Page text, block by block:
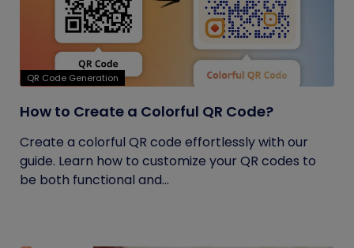
QR Code Generation
How to Create a Colorful QR Code?
Create a colorful QR code effortlessly with our
guide. Learn how to customize your QR codes to
be both functional and...